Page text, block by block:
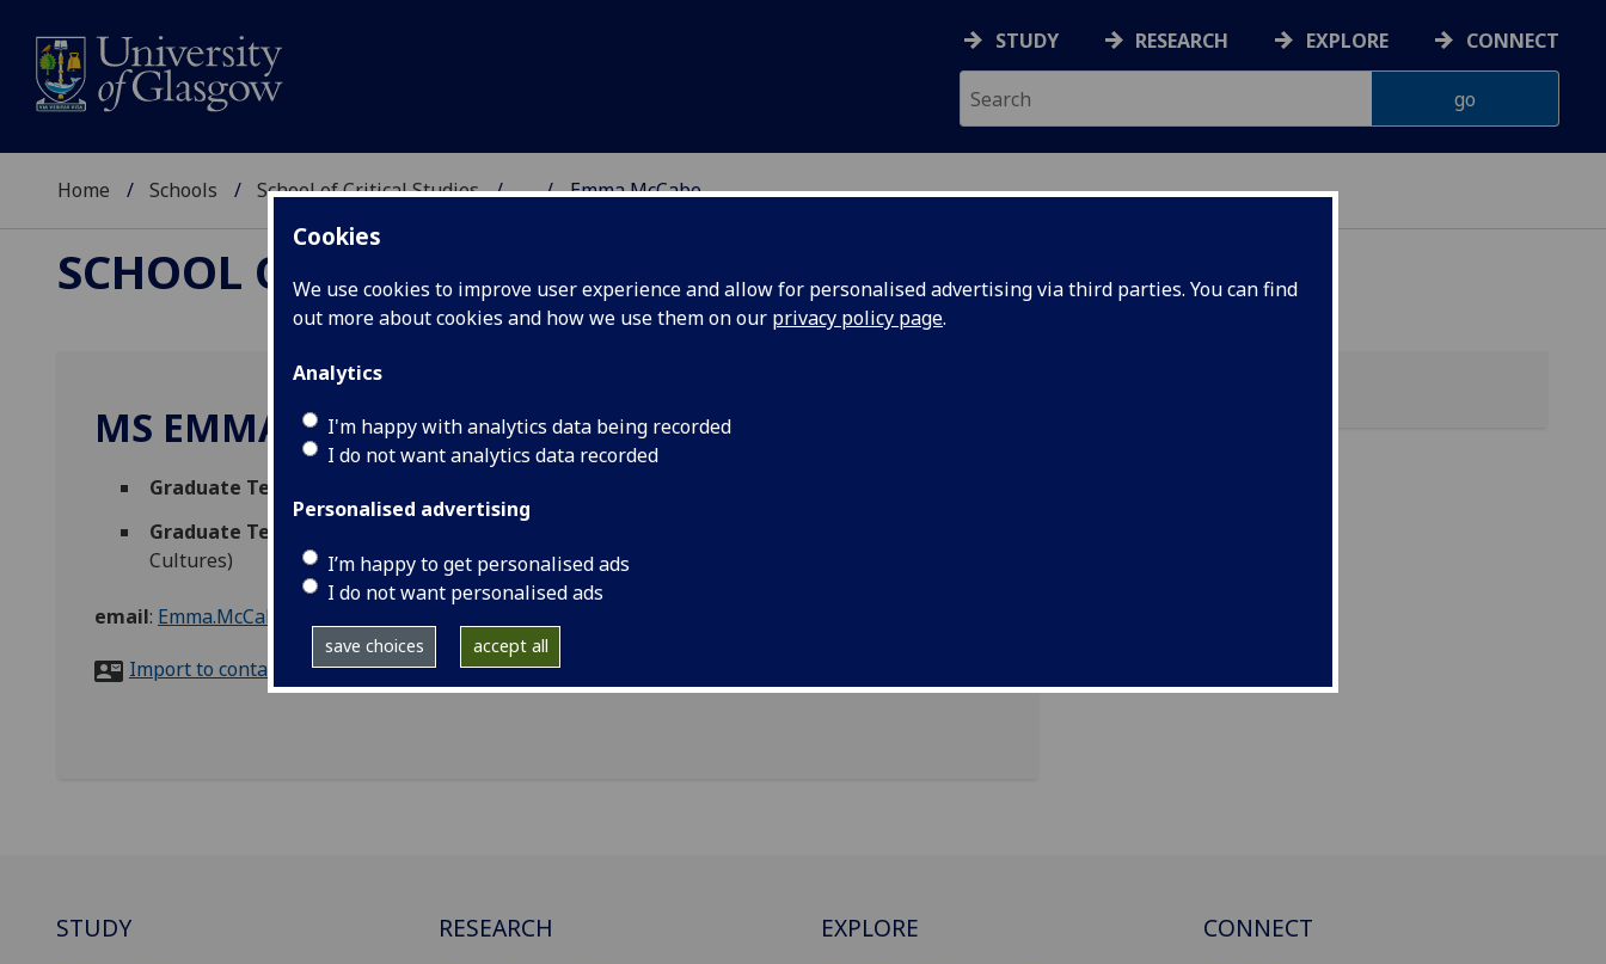
Cookies
We use cookies to improve user experience and allow for personalised advertising via third parties. You can find
out more about cookies and how we use them on our privacy policy page.
Analytics
I'm happy with analytics data being recorded
I do not want analytics data recorded
Personalised advertising
I’m happy to get personalised ads
I do not want personalised ads
save choices accept all
STUDY RESEARCH EXPLORE CONNECT
Home Schools School of Critical Studies ... Emma McCabe
SCHOOL OF CRITICAL STUDIES
MS EMMA MCCABE
Graduate Teaching Assistant - English Literature
Graduate Teaching Assistant in Comparative Literature
Cultures)
email: Emma.McCabe@glasgow.ac.uk
Import to contacts
STUDY RESEARCH EXPLORE CONNECT